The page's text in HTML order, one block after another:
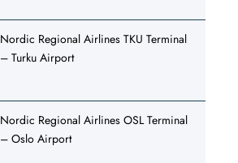
Nordic Regional Airlines TKU Terminal
– Turku Airport
Nordic Regional Airlines OSL Terminal
– Oslo Airport